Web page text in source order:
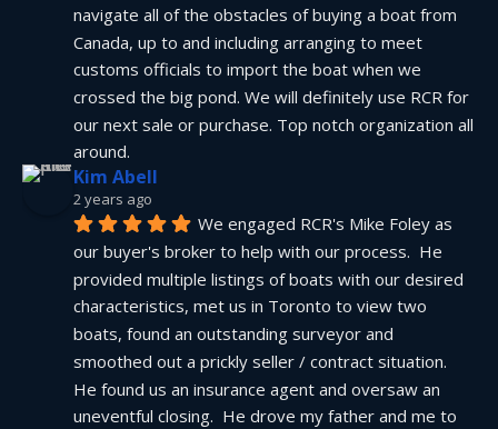
navigate all of the obstacles of buying a boat from
Canada, up to and including arranging to meet
customs officials to import the boat when we
crossed the big pond. We will definitely use RCR for
our next sale or purchase. Top notch organization all
around.
Kim Abell
2 years ago
We engaged RCR's Mike Foley as
our buyer's broker to help with our process.  He
provided multiple listings of boats with our desired
characteristics, met us in Toronto to view two
boats, found an outstanding surveyor and
smoothed out a prickly seller / contract situation.
He found us an insurance agent and oversaw an
uneventful closing.  He drove my father and me to